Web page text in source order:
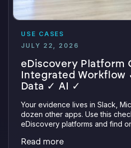
USE CASES
JULY 22, 2026
eDiscovery Platform
Integrated Workflow
Data ✓ AI ✓
Your evidence lives in Slack,
dozen other apps. Use this
eDiscovery platforms and find
verifiable AI.
Read more